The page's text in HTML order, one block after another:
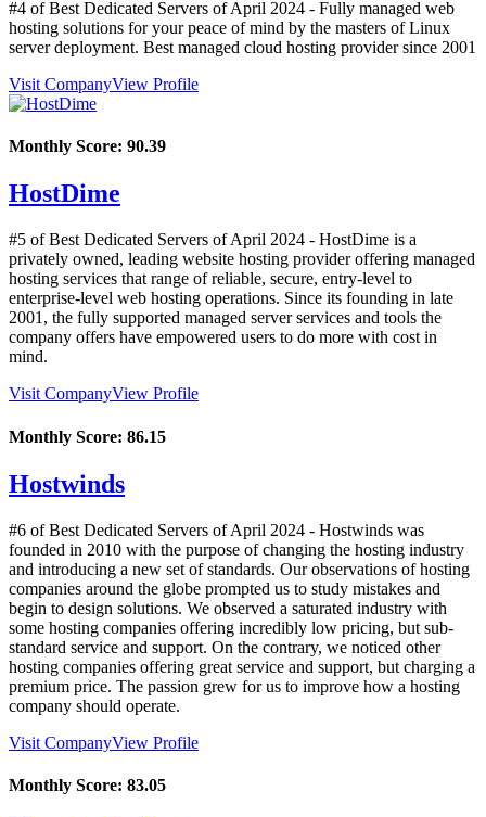
#4 of Best Dedicated Servers ofApril 2024 - Fully managed web
hosting solutions for your peace of mind by the masters of Linux
server deployment. Best managed cloud hosting provider since 2001
Visit CompanyView Profile
Monthly Score: 90.39
HostDime
#5 of Best Dedicated Servers ofApril 2024 - HostDime is a
privately owned, leading website hosting provider offering managed
hosting services that range of reliable, secure, entry-level to
enterprise-level web hosting operations. Since its founding in late
2001, the fully supported managed server services and tools the
company offers have empowered users to do more with cost in
mind.
Visit CompanyView Profile
Monthly Score: 86.15
Hostwinds
#6 of Best Dedicated Servers ofApril 2024 - Hostwinds was
founded in 2010 with the purpose of changing the hosting industry
and introducing a new set of standards. Our observations of hosting
companies around the globe prompted us to study mistakes and
begin to design solutions. We observed a saturated industry with
some hosting companies offering incredibly low pricing, but sub-
standard service and support. On the contrary, we noticed other
hosting companies offering great service and support, but charging a
premium price. The passion grew for us to improve how a hosting
company should operate.
Visit CompanyView Profile
Monthly Score: 83.05